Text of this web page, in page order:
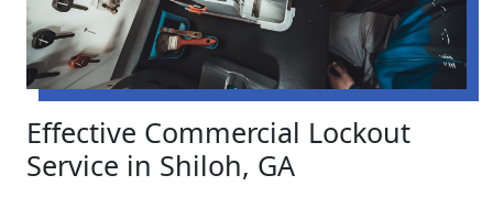
Effective Commercial Lockout
Service in Shiloh, GA